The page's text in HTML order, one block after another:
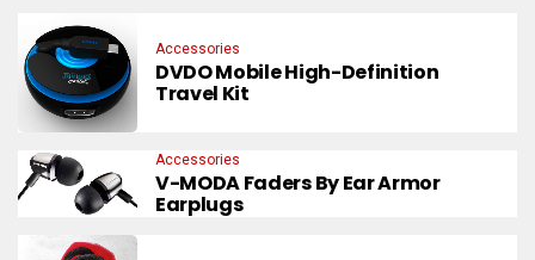
Accessories
DVDO Mobile High-Definition
Travel Kit
Accessories
V-MODA Faders By Ear Armor
Earplugs